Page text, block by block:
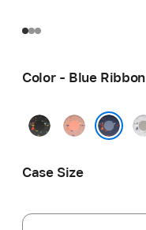
Color - Blue Ribbon
MidnightAlpenglow
Case Size